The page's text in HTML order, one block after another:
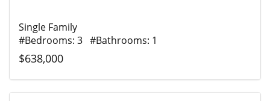
Single Family
#Bedrooms: 3 #Bathrooms: 1
$638,000